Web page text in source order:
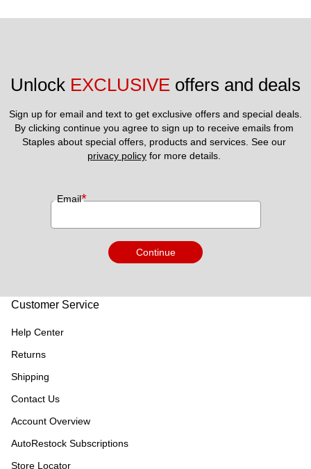
Unlock EXCLUSIVE offers and deals
Sign up for email and text to get exclusive offers and special deals.
By clicking continue you agree to sign up to receive emails from
privacy policy for more details.
Email*
Continue
Customer Service
Help Center
Returns
Shipping
Contact Us
Account Overview
AutoRestock Subscriptions
Store Locator